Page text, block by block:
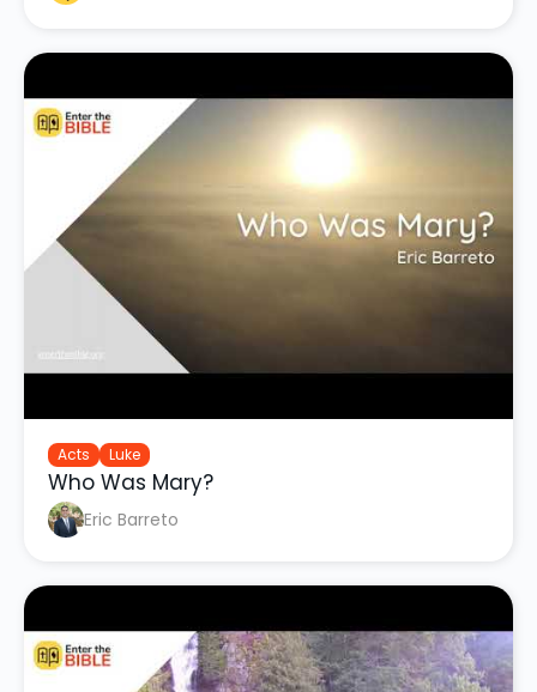
Acts Luke
Who Was Mary?
Eric Barreto